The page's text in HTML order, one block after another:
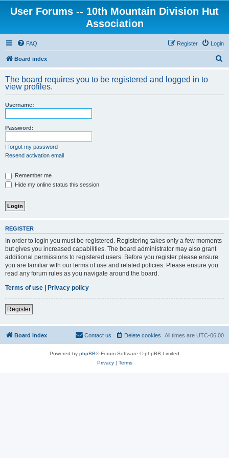
User Forums -- 10th Mountain Division Hut
Association
FAQ Login
Register
Board index
r
The board requires you to be registered and logged in to
view profiles.
Username:
Password:
I forgot my password
Resend activation email
Remember me
Hide my online status this session
REGISTER
In order to login you must be registered. Registering takes only a few moments
but gives you increased capabilities. The board administrator may also grant
additional permissions to registered users. Before you register please ensure
you are familiar with our terms of use and related policies. Please ensure you
read any forum rules as you navigate around the board.
Terms of use | Privacy policy
Register
Board index All times are UTC-06:00
Delete cookies
Contact us
Powered by phpBB® Forum Software © phpBB Limited
Privacy| Terms